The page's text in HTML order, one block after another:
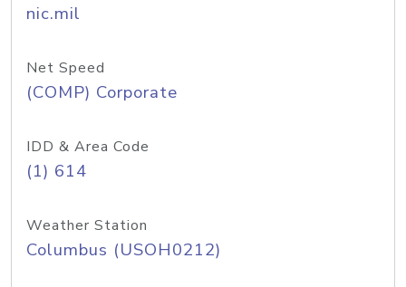
nic.mil
Net Speed
(COMP) Corporate
IDD & Area Code
(1) 614
Weather Station
Columbus (USOH0212)